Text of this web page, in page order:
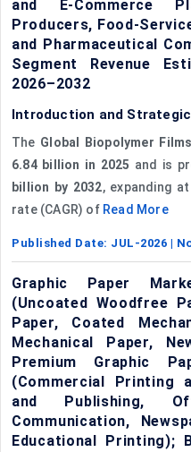
and E-Commerce
Producers, Food-
and Pharmaceutical
Segment Revenue
2026–2032
Introduction and
The Global Biopolymer
6.84 billion in 2025 and is
billion by 2032, expanding
rate (CAGR) of Read More
Published Date: JUL-2026 |
Graphic Paper
(Uncoated Woodfree
Paper, Coated
Mechanical Paper,
Premium Graphic
(Commercial Printing
and Publishing,
Communication,
Educational Printing);